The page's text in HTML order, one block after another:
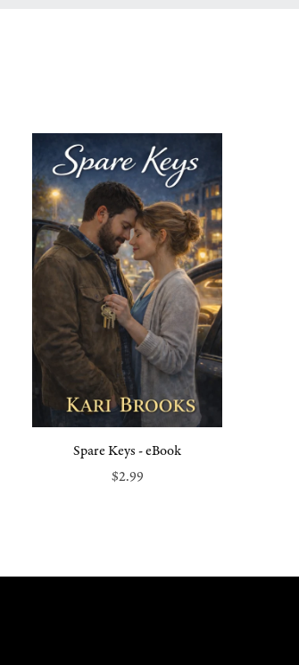
Spare Keys - eBook
$2.99